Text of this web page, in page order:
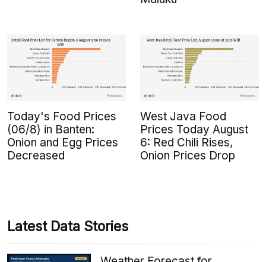
Today's Food Prices
(06/8) in Banten:
Onion and Egg Prices
Decreased
West Java Food
Prices Today August
6: Red Chili Rises,
Onion Prices Drop
Latest Data Stories